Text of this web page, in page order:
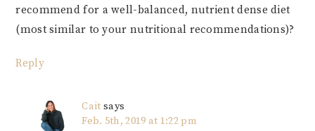
recommend for a well-balanced, nutrient dense diet
(most similar to your nutritional recommendations)?
Reply
Cait says
Feb. 5th, 2019 at 1:22 pm